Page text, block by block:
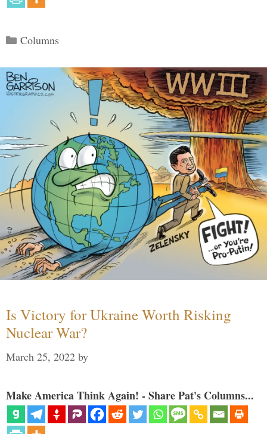
Categories
Columns
Is Victory for Ukraine Worth Risking
Nuclear War?
March 25, 2022 by
Make America Think Again! - Share Pat's Columns...